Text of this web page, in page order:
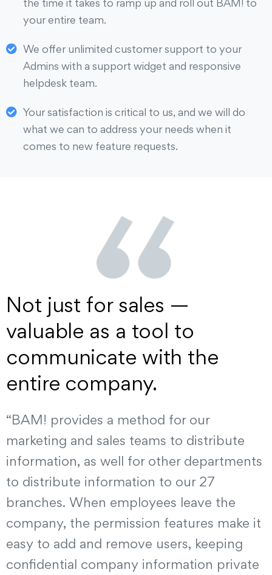
the time it takes to ramp up and roll out BAM! to
your entire team.
We offer unlimited customer support to your
Admins with a support widget and responsive
helpdesk team.
Your satisfaction is critical to us, and we will do
what we can to address your needs when it
comes to new feature requests.
Not just for sales —
valuable as a tool to
communicate with the
entire company.
“BAM! provides a method for our
marketing and sales teams to distribute
information, as well for other departments
to distribute information to our 27
branches. When employees leave the
company, the permission features make it
easy to add and remove users, keeping
confidential company information private